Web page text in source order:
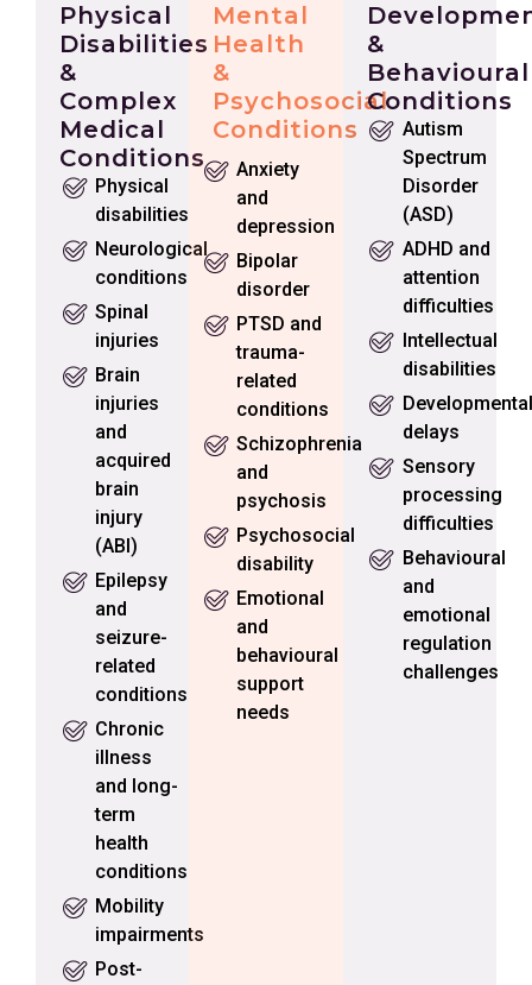
Physical
Disabilities
&
Complex
Medical
Conditions
Physical
disabilities
Neurological
conditions
Spinal
injuries
Brain
injuries
and
acquired
brain
injury
(ABI)
Epilepsy
and
seizure-
related
conditions
Chronic
illness
and long-
term
health
conditions
Mobility
impairments
Post-
Mental
Health
&
Psychosocial
Conditions
Anxiety
and
depression
Bipolar
disorder
PTSD and
trauma-
related
conditions
Schizophrenia
and
psychosis
Psychosocial
disability
Emotional
and
behavioural
support
needs
&
Behavioural
Conditions
Autism
Spectrum
Disorder
(ASD)
ADHD and
attention
difficulties
Intellectual
disabilities
Developmental
delays
Sensory
processing
difficulties
Behavioural
and
emotional
regulation
challenges